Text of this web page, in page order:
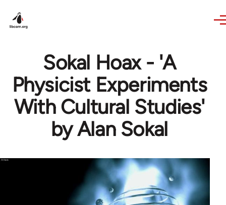
Sokal Hoax - 'A
Physicist Experiments
With Cultural Studies'
by Alan Sokal